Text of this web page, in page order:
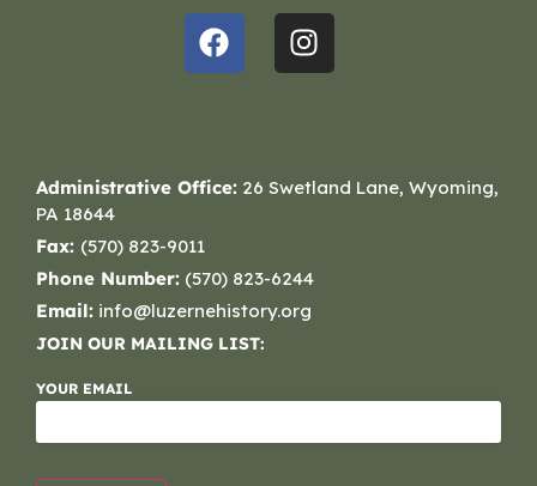
Administrative Office: 26 Swetland Lane, Wyoming,
PA 18644
Fax: (570) 823-9011
Phone Number: (570) 823-6244
Email: info@luzernehistory.org
JOIN OUR MAILING LIST:
YOUR EMAIL